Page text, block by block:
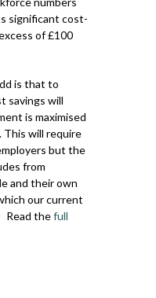
significant cost-
of £100
is that to
savings will
is maximised
This will require
but the
from
and their own
our current
Read thefull